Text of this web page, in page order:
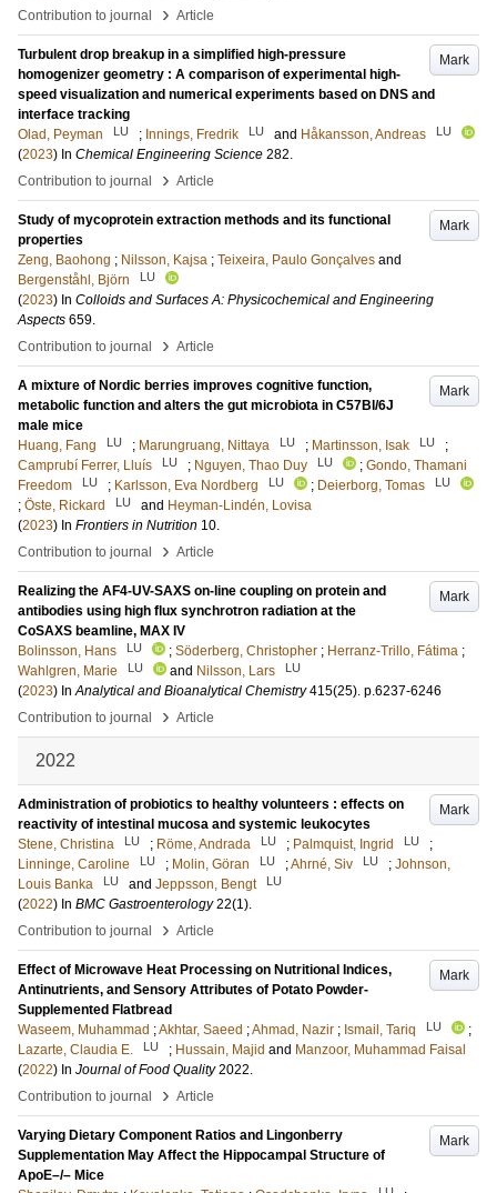
Contribution to journal
› Article
Mark
Turbulent drop breakup in a simplified high-pressure
homogenizer geometry : A comparison of experimental high-
speed visualization and numerical experiments based on DNS and
interface tracking
Olad, Peyman
LU ; Innings, Fredrik LU and Håkansson, Andreas LU
(2023) In Chemical Engineering Science 282.
Contribution to journal
› Article
Mark
Study of mycoprotein extraction methods and its functional
properties
Zeng, Baohong ; Nilsson, Kajsa ; Teixeira, Paulo Gonçalves and
Bergenståhl, Björn
LU
(2023) In Colloids and Surfaces A: Physicochemical and Engineering
Aspects 659.
Contribution to journal
› Article
Mark
A mixture of Nordic berries improves cognitive function,
metabolic function and alters the gut microbiota in C57Bl/6J
male mice
Huang, Fang
LU ; Marungruang, Nittaya LU ; Martinsson, Isak LU
;
Camprubí Ferrer, Lluís
LU ; Nguyen, Thao Duy LU ; Gondo, Thamani
Freedom
LU ; Karlsson, Eva Nordberg LU ; Deierborg, Tomas LU
; Öste, Rickard LU and Heyman-Lindén, Lovisa
(2023) In Frontiers in Nutrition 10.
Contribution to journal
› Article
Mark
Realizing the AF4-UV-SAXS on-line coupling on protein and
antibodies using high flux synchrotron radiation at the
CoSAXS beamline, MAX IV
Bolinsson, Hans
LU ; Söderberg, Christopher ; Herranz-Trillo, Fátima ;
Wahlgren, Marie
LU and Nilsson, Lars LU
(2023) InAnalytical and Bioanalytical Chemistry 415(25). p.6237-6246
Contribution to journal
› Article
2022
Mark
Administration of probiotics to healthy volunteers : effects on
reactivity of intestinal mucosa and systemic leukocytes
Stene, Christina
LU ; Röme, Andrada LU ; Palmquist, Ingrid LU
;
Linninge, Caroline
LU ; Molin, Göran LU ;Ahrné, Siv LU ; Johnson,
Louis Banka
LU and Jeppsson, Bengt LU
(2022) In BMC Gastroenterology 22(1).
Contribution to journal
› Article
Mark
Effect of Microwave Heat Processing on Nutritional Indices,
Antinutrients, and Sensory Attributes of Potato Powder-
Supplemented Flatbread
Waseem, Muhammad ;Akhtar, Saeed ;Ahmad, Nazir ; Ismail, Tariq LU
;
Lazarte, Claudia E.
LU ; Hussain, Majid and Manzoor, Muhammad Faisal
(2022) In Journal of Food Quality 2022.
Contribution to journal
› Article
Mark
Varying Dietary Component Ratios and Lingonberry
Supplementation May Affect the Hippocampal Structure of
ApoE–/– Mice